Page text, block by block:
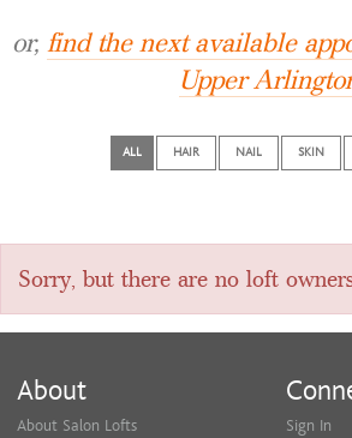
or, find the next available
Upper
ALL HAIR NAIL SKIN
Sorry, but there are no loft
About
About Salon Lofts Sign In